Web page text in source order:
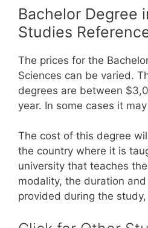
Bachelor Degree
Studies
The prices for the
Sciences can be varied.
degrees are between
year. In some cases it
The cost of this degree
the country where it is
university that teaches
modality, the duration
provided during the